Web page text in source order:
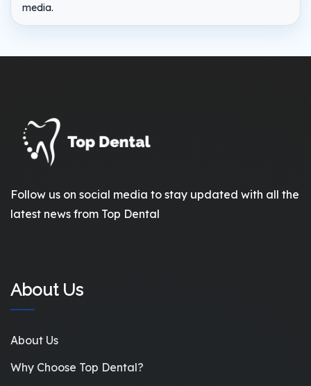
media.
Follow us on social media to stay updated with all the
latest news from Top Dental
About Us
About Us
Why Choose Top Dental?